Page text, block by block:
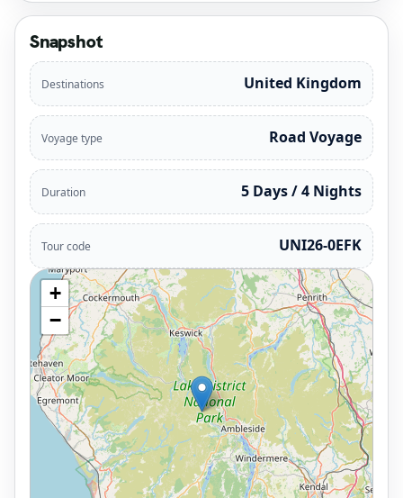
Snapshot
Destinations United Kingdom
Voyage type Road Voyage
Duration 5 Days / 4 Nights
Tour code UNI26-0EFK
+
−